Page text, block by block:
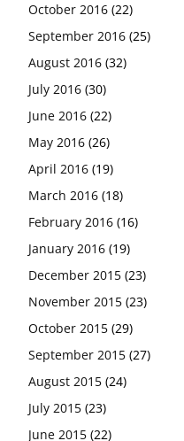
October 2016 (22)
September 2016 (25)
August 2016 (32)
July 2016 (30)
June 2016 (22)
May 2016 (26)
April 2016 (19)
March 2016 (18)
February 2016 (16)
January 2016 (19)
December 2015 (23)
November 2015 (23)
October 2015 (29)
September 2015 (27)
August 2015 (24)
July 2015 (23)
June 2015 (22)